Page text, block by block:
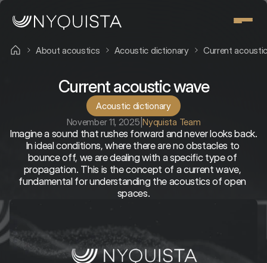
Current acoustic wave
November 11, 2025 |Nyquista Team
Acoustic dictionary
Imagine a sound that rushes forward and never looks back.
In ideal conditions, where there are no obstacles to
bounce off, we are dealing with a specific type of
propagation. This is the concept of a current wave,
fundamental for understanding the acoustics of open
spaces.
About acoustics Acoustic dictionary Current